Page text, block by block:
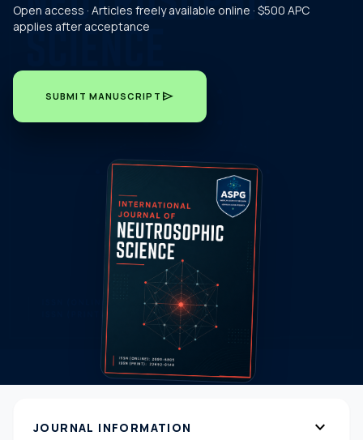
Open access · Articles freely available online · $500 APC
applies after acceptance
SUBMIT MANUSCRIPT send
JOURNAL INFORMATION expand_more